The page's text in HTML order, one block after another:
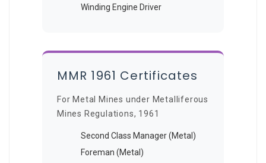
Winding Engine Driver
MMR 1961 Certificates
For Metal Mines under Metalliferous
Mines Regulations, 1961
Second Class Manager (Metal)
Foreman (Metal)